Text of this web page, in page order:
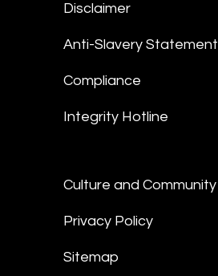
Disclaimer
Anti-Slavery Statement
Compliance
Integrity Hotline
Culture and Community
Privacy Policy
Sitemap